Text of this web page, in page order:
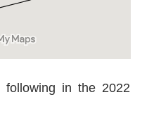
in the 2022